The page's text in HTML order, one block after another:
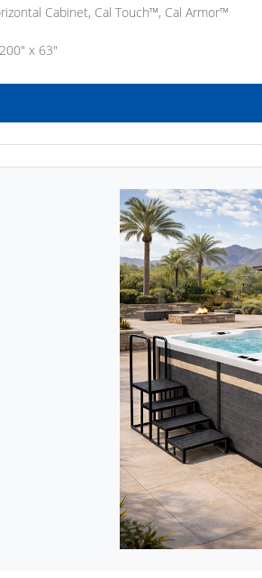
Cabinet, Cal Touch™, Cal Armor™
x 63"